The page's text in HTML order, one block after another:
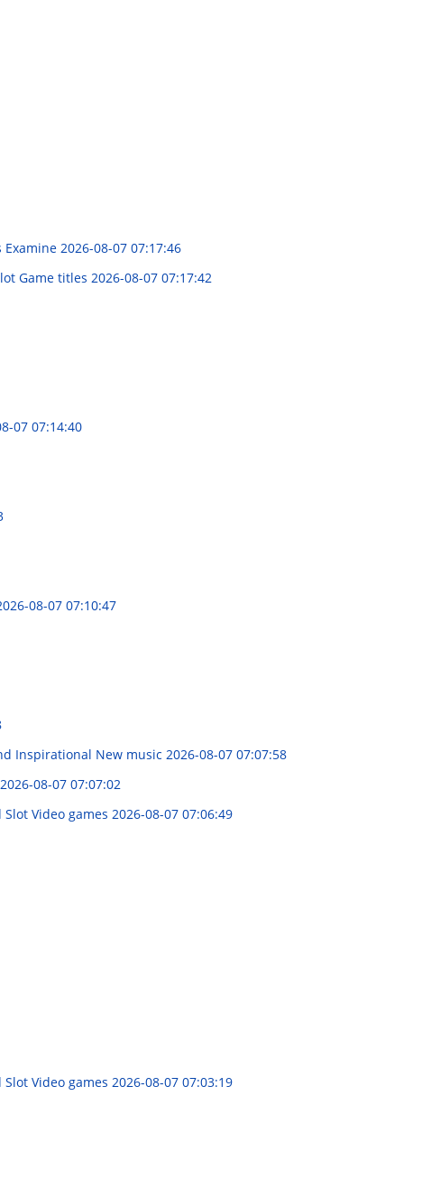
2026-08-07 07:17:46
Game titles 2026-08-07 07:17:42
07 07:14:40
08-07 07:10:47
Inspirational New music 2026-08-07 07:07:58
2026-08-07 07:07:02
Video games 2026-08-07 07:06:49
Video games 2026-08-07 07:03:19